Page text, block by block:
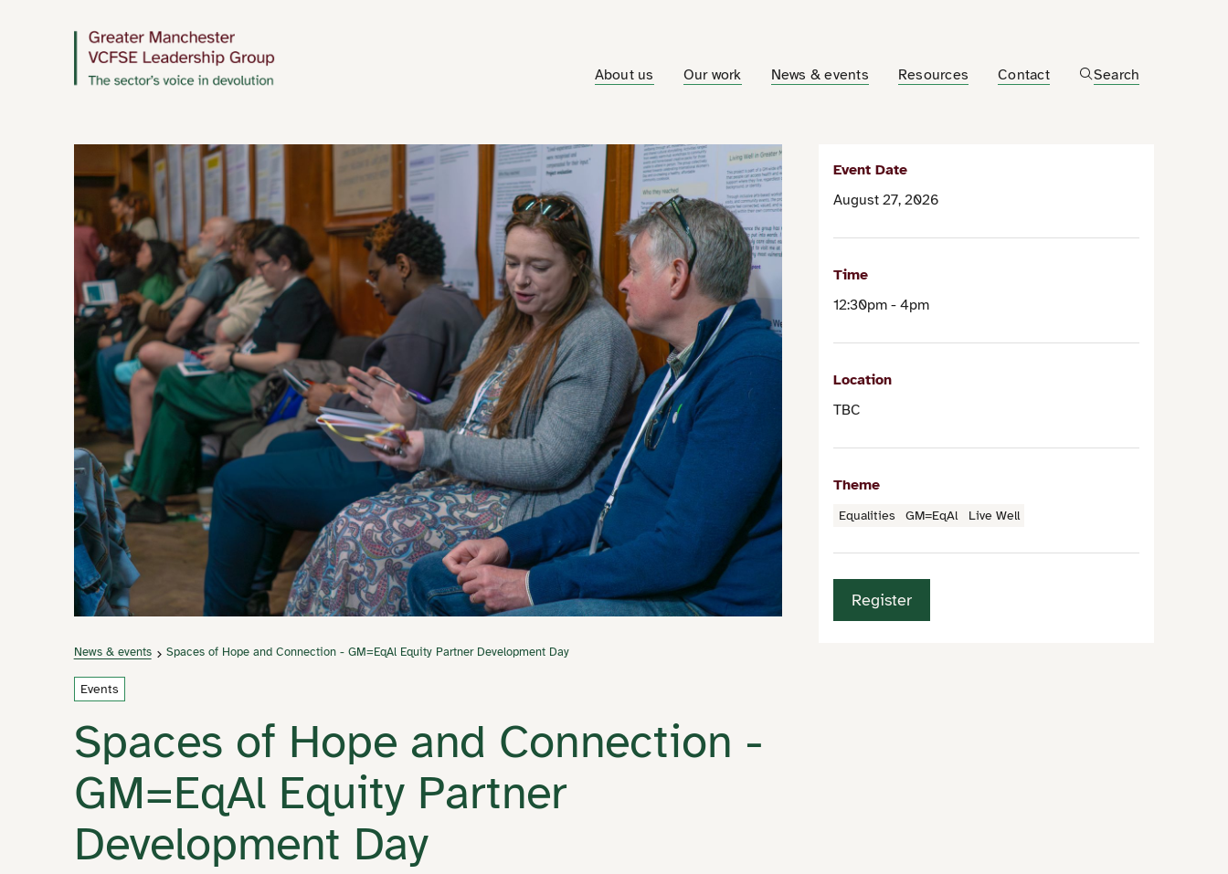
About us Our work News & events Resources Contact Search
News & events Spaces of Hope and Connection - GM=EqAl Equity Partner Development Day
Events
Spaces of Hope and Connection -
GM=EqAl Equity Partner
Development Day
Event Date
August 27, 2026
Time
12:30pm - 4pm
Location
TBC
Theme
Equalities GM=EqAl Live Well
Register